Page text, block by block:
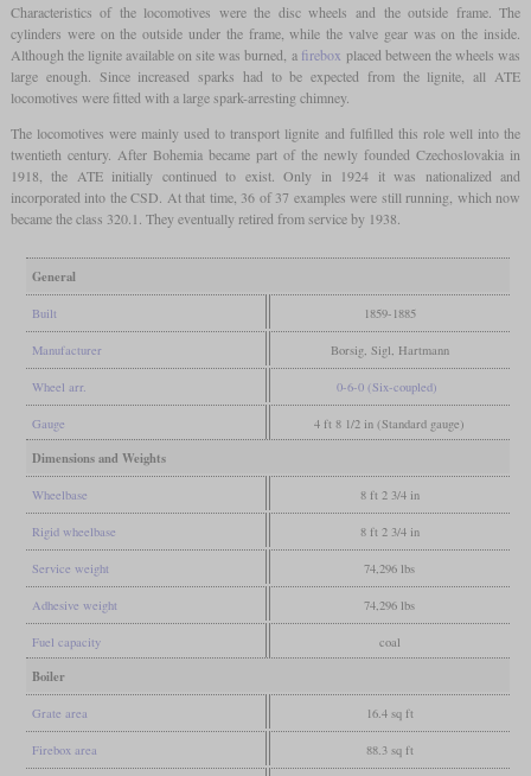
Characteristics of the locomotives were the disc wheels and the outside frame. The
cylinders were on the outside under the frame, while the valve gear was on the inside.
Although the lignite available on site was burned, a firebox placed between the wheels was
large enough. Since increased sparks had to be expected from the lignite, all ATE
locomotives were fitted with a large spark-arresting chimney.
The locomotives were mainly used to transport lignite and fulfilled this role well into the
twentieth century. After Bohemia became part of the newly founded Czechoslovakia in
1918, the ATE initially continued to exist. Only in 1924 it was nationalized and
incorporated into the CSD. At that time, 36 of 37 examples were still running, which now
became the class 320.1. They eventually retired from service by 1938.
General
Built 1859-1885
Manufacturer Borsig, Sigl, Hartmann
Wheel arr. 0-6-0 (Six-coupled)
Gauge 4 ft 8 1/2 in (Standard gauge)
Dimensions and Weights
Wheelbase 8 ft 2 3/4 in
Rigid wheelbase 8 ft 2 3/4 in
Service weight 74,296 lbs
Adhesive weight 74,296 lbs
Fuel capacity coal
Boiler
Grate area 16.4 sq ft
Firebox area 88.3 sq ft